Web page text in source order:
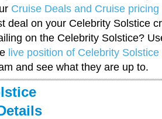
Cruise Deals and Cruise pricing
deal on your Celebrity Solstice
on the Celebrity Solstice?
live position of Celebrity Solstice
and see what they are up to.